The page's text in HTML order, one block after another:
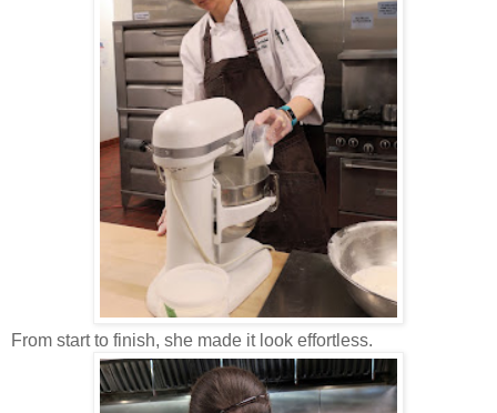
From start to finish, she made it look effortless.